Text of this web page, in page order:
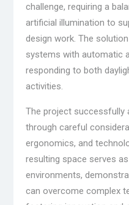
challenge, requiring a
artificial illumination to
design work. The
systems with automatic
responding to both
activities.
The project successfully
through careful
ergonomics, and
resulting space serves
environments,
can overcome complex